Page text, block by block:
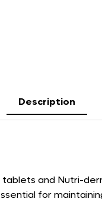
Description
and Nutri-
for